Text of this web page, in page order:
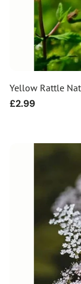
Yellow Rattle
Regular
£2.99